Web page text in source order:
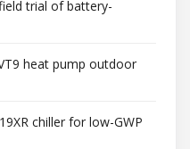
trial of battery-
heat pump outdoor
chiller for low-GWP